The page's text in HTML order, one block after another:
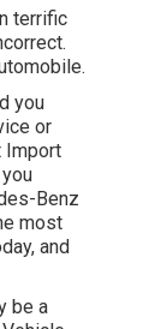
terrific
you
or
Import
Benz
most
and
be a